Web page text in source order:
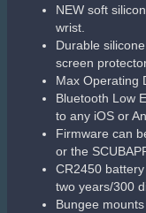
NEW soft
wrist.
Durable
screen
Max Operating
Bluetooth Low
to any iOS or
Firmware can
or the
CR2450
two years/300
Bungee